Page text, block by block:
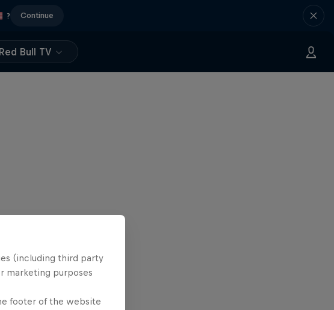
? Continue
Red Bull TV
(including third party
marketing purposes
footer of the website